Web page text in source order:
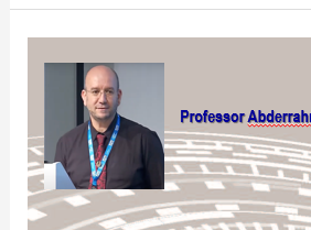
objectives,
Sensory
and
Robots